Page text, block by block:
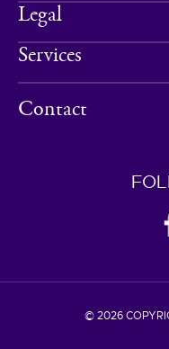
Legal
Services
Contact
© 2026